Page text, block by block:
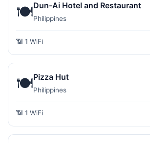
🍽️Dun-Ai Hotel and Restaurant
Philippines
📶 1 WiFi
🍽️Pizza Hut
Philippines
📶 1 WiFi